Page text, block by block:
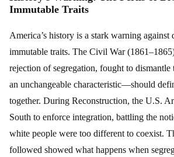
Immutable Traits
America’s history is a stark warning
immutable traits. The Civil War
rejection of segregation, fought to
an unchangeable characteristic—should
together. During Reconstruction, the U.S.
South to enforce integration, battling the
white people were too different to coexist.
followed showed what happens when